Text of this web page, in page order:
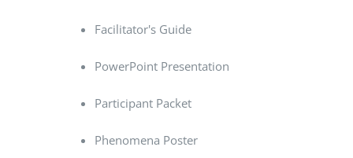
Facilitator's Guide
PowerPoint Presentation
Participant Packet
Phenomena Poster